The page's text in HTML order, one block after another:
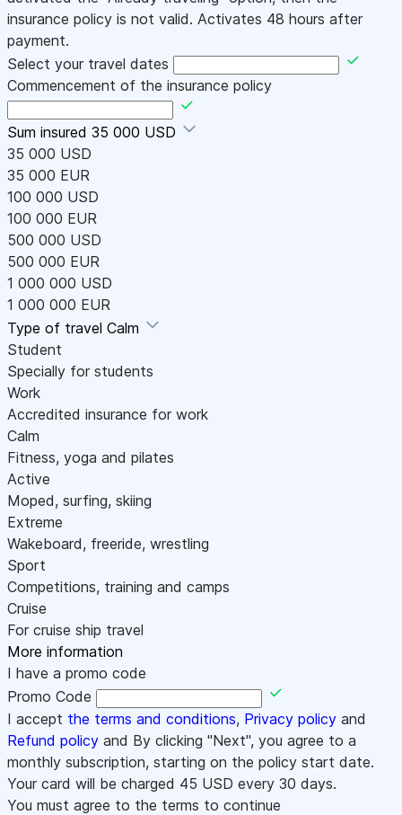
insurance policy is not valid. Activates 48 hours after
payment.
Select your travel dates
Commencement of the insurance policy
Sum insured 35 000 USD
35 000 USD
35 000 EUR
100 000 USD
100 000 EUR
500 000 USD
500 000 EUR
1 000 000 USD
1 000 000 EUR
Type of travel Calm
Student
Specially for students
Work
Accredited insurance for work
Calm
Fitness, yoga and pilates
Active
Moped, surfing, skiing
Extreme
Wakeboard, freeride, wrestling
Sport
Competitions, training and camps
Cruise
For cruise ship travel
More information
I have a promo code
Promo Code
I accept the terms and conditions, Privacy policy and
Refund policy and By clicking "Next", you agree to a
monthly subscription, starting on the policy start date.
Your card will be charged 45 USD every 30 days.
You must agree to the terms to continue